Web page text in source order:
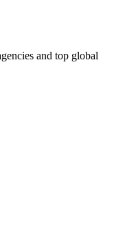
and top global